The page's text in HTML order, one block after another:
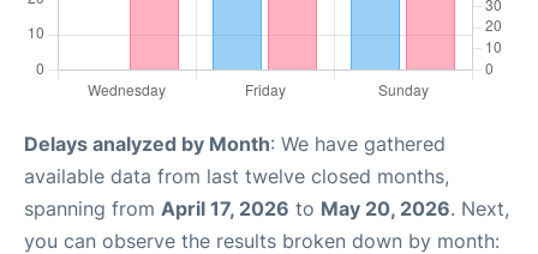
Delays analyzed by Month: We have gathered
available data from last twelve closed months,
spanning from April 17, 2026 to May 20, 2026. Next,
you can observe the results broken down by month: